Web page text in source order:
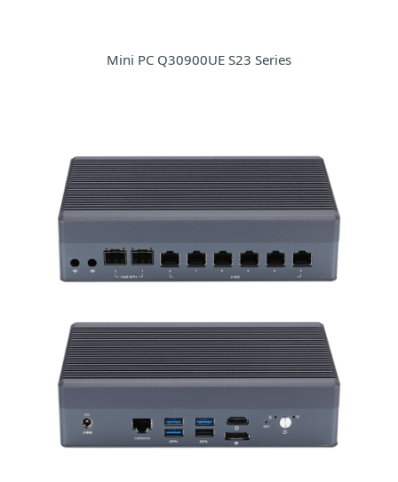
Mini PC Q30900UE S23 Series